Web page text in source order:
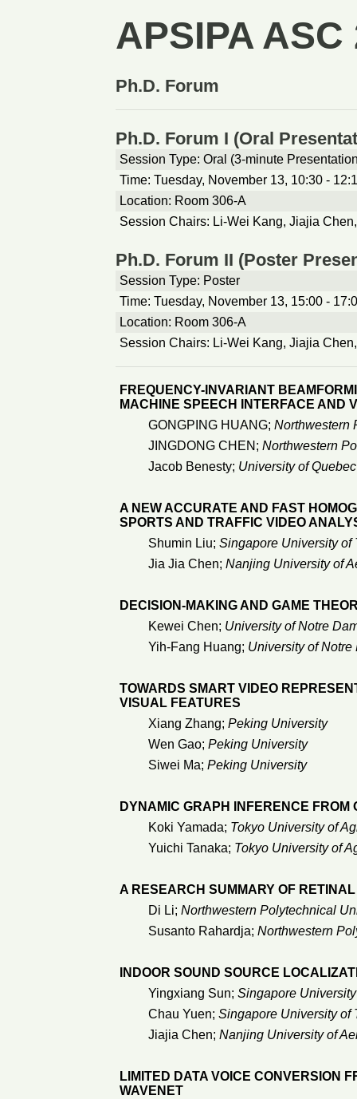
APSIPA ASC
Ph.D. Forum
Ph.D. Forum I (Oral
Session Type: Oral (3-minute
Time: Tuesday, November 13, 10:30 -
Location: Room 306-A
Session Chairs: Li-Wei Kang, Jiajia
Ph.D. Forum II (Poster
Session Type: Poster
Time: Tuesday, November 13, 15:00 -
Location: Room 306-A
Session Chairs: Li-Wei Kang, Jiajia
FREQUENCY-INVARIANT
MACHINE SPEECH INTERFACE AND
GONGPING HUANG; Northwestern
JINGDONG CHEN; Northwestern
Jacob Benesty; University of Quebec
A NEW ACCURATE AND FAST
SPORTS AND TRAFFIC VIDEO
Shumin Liu; Singapore University of
Jia Jia Chen; Nanjing University of
DECISION-MAKING AND GAME
Kewei Chen; University of Notre
Yih-Fang Huang; University of Notre
TOWARDS SMART VIDEO
VISUAL FEATURES
Xiang Zhang; Peking University
Wen Gao; Peking University
Siwei Ma; Peking University
DYNAMIC GRAPH INFERENCE
Koki Yamada; Tokyo University of
Yuichi Tanaka; Tokyo University of
A RESEARCH SUMMARY OF
Di Li; Northwestern Polytechnical
Susanto Rahardja; Northwestern
INDOOR SOUND SOURCE
Yingxiang Sun; Singapore
Chau Yuen; Singapore University of
Jiajia Chen; Nanjing University of
LIMITED DATA VOICE CONVERSION
WAVENET